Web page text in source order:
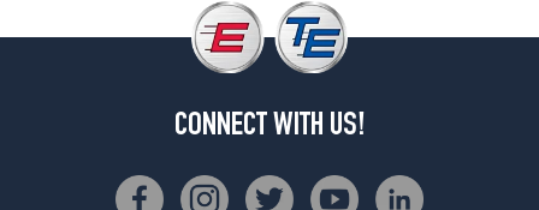
CONNECT WITH US!